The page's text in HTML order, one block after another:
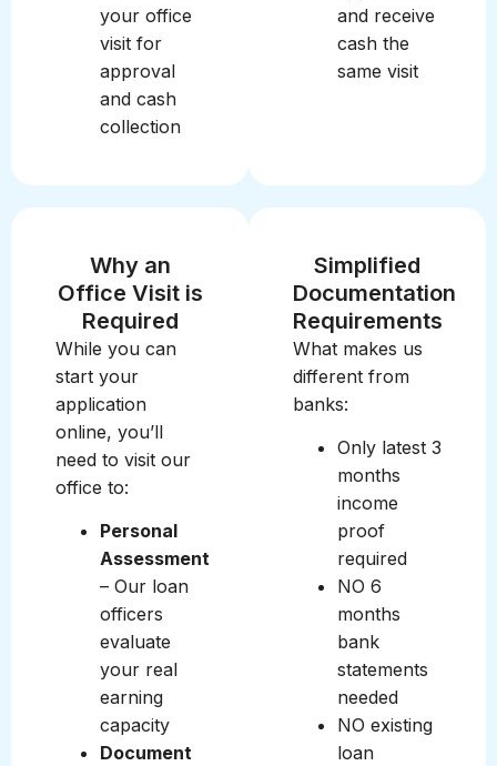
your office
visit for
approval
and cash
collection
and receive
cash the
same visit
Why an
Office Visit is
Required
While you can
start your
application
online, you’ll
need to visit our
office to:
Personal
Assessment
– Our loan
officers
evaluate
your real
earning
capacity
Document
Simplified
Documentation
Requirements
What makes us
different from
banks:
Only latest 3
months
income
proof
required
NO 6
months
bank
statements
needed
NO existing
loan